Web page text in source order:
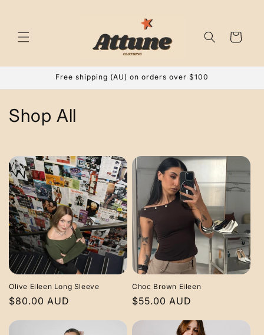
Cart
Free shipping (AU) on orders over $100
C
l
l
e
c
t
i
o
n
Shop All
Olive Eileen Long Sleeve
Regular
$80.00 AUD
Choc Brown Eileen
Regular
$55.00 AUD